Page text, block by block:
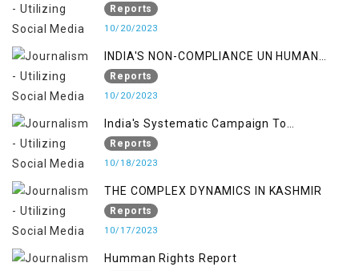
KASHMIR ISSUE
Reports
10/20/2023
INDIA'S NON-COMPLIANCE UN HUMAN
RIGHTS MECHANISMS
Reports
10/20/2023
India's Systematic Campaign To
Deletimize Kashmiris' Legitimate Struggle
Reports
10/18/2023
THE COMPLEX DYNAMICS IN KASHMIR
Reports
10/17/2023
Humman Rights Report